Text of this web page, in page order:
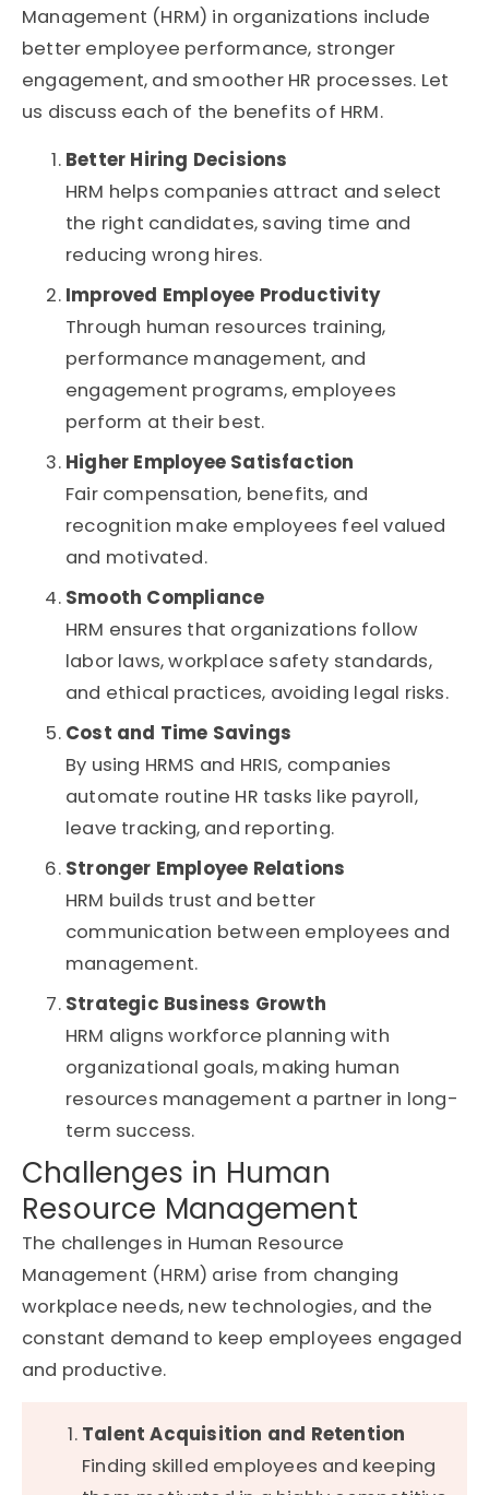
Management (HRM) in organizations include
better employee performance, stronger
engagement, and smoother HR processes. Let
us discuss each of the benefits of HRM.
Better Hiring Decisions
HRM helps companies attract and select
the right candidates, saving time and
reducing wrong hires.
Improved Employee Productivity
Through human resources training,
performance management, and
engagement programs, employees
perform at their best.
Higher Employee Satisfaction
Fair compensation, benefits, and
recognition make employees feel valued
and motivated.
Smooth Compliance
HRM ensures that organizations follow
labor laws, workplace safety standards,
and ethical practices, avoiding legal risks.
Cost and Time Savings
By using HRMS and HRIS, companies
automate routine HR tasks like payroll,
leave tracking, and reporting.
Stronger Employee Relations
HRM builds trust and better
communication between employees and
management.
Strategic Business Growth
HRM aligns workforce planning with
organizational goals, making human
resources management a partner in long-
term success.
Challenges in Human
Resource Management
The challenges in Human Resource
Management (HRM) arise from changing
workplace needs, new technologies, and the
constant demand to keep employees engaged
and productive.
Talent Acquisition and Retention
Finding skilled employees and keeping